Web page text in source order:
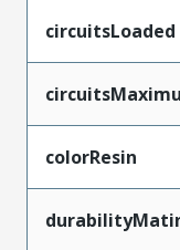
circuitsLoaded
colorResin